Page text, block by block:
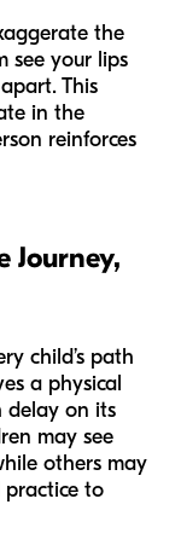
the
your lips
This
in the
reinforces
Journey,
child’s path
a physical
delay on its
may see
others may
to